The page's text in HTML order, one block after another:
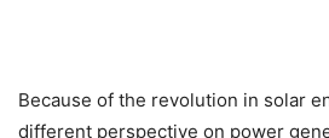
Because of the revolution in solar
different perspective on power